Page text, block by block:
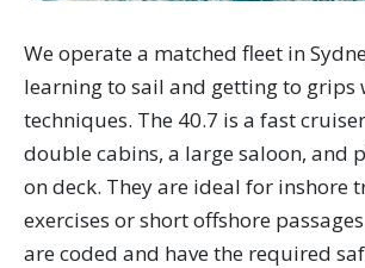
We operate a matched fleet in
learning to sail and getting to grips
techniques. The 40.7 is a fast
double cabins, a large saloon, and
on deck. They are ideal for inshore
exercises or short offshore
are coded and have the required